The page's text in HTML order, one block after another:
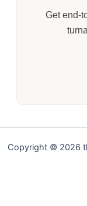
Get end-
Copyright © 2026